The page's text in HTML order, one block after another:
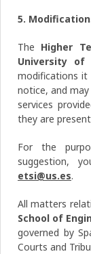
5.
The Higher
University of
modifications
notice, and
services
they are
For the
suggestion,
etsi@us.es.
All matters
School of
governed by
Courts and